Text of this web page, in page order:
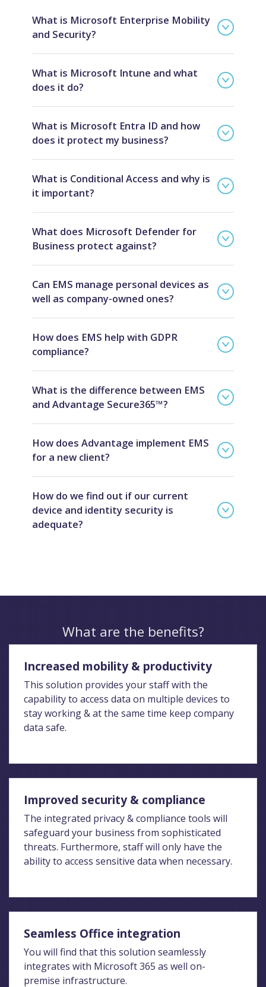
What is Microsoft Enterprise Mobility
and Security?
What is Microsoft Intune and what
does it do?
What is Microsoft Entra ID and how
does it protect my business?
What is Conditional Access and why is
it important?
What does Microsoft Defender for
Business protect against?
Can EMS manage personal devices as
well as company-owned ones?
How does EMS help with GDPR
compliance?
What is the difference between EMS
and Advantage Secure365™?
How does Advantage implement EMS
for a new client?
How do we find out if our current
device and identity security is
adequate?
What are the benefits?
Increased mobility & productivity
This solution provides your staff with the
capability to access data on multiple devices to
stay working & at the same time keep company
data safe.
Improved security & compliance
The integrated privacy & compliance tools will
safeguard your business from sophisticated
threats. Furthermore, staff will only have the
ability to access sensitive data when necessary.
Seamless Office integration
You will find that this solution seamlessly
integrates with Microsoft 365 as well on-
premise infrastructure.